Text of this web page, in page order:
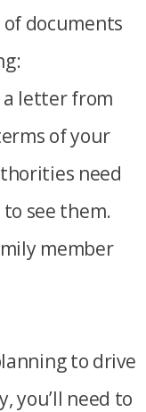
documents
a letter from
of your
need
see them.
member
to drive
you’ll need to